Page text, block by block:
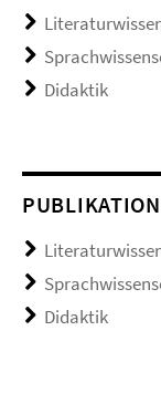
Didaktik
Didaktik